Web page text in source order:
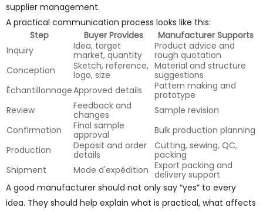
supplier management.
A practical communication process looks like this:
Step
Buyer Provides
Manufacturer Supports
Inquiry
Idea, target
market, quantity
Product advice and
rough quotation
Conception
Sketch, reference,
logo, size
Material and structure
suggestions
ÉchantillonnageApproved details
Pattern making and
prototype
Review
Feedback and
changes
Sample revision
Confirmation
Final sample
approval
Bulk production planning
Production
Deposit and order
details
Cutting, sewing, QC,
packing
Shipment
Mode d'expédition Export packing and
delivery support
A good manufacturer should not only say “yes” to every
idea. They should help explain what is practical, what affects